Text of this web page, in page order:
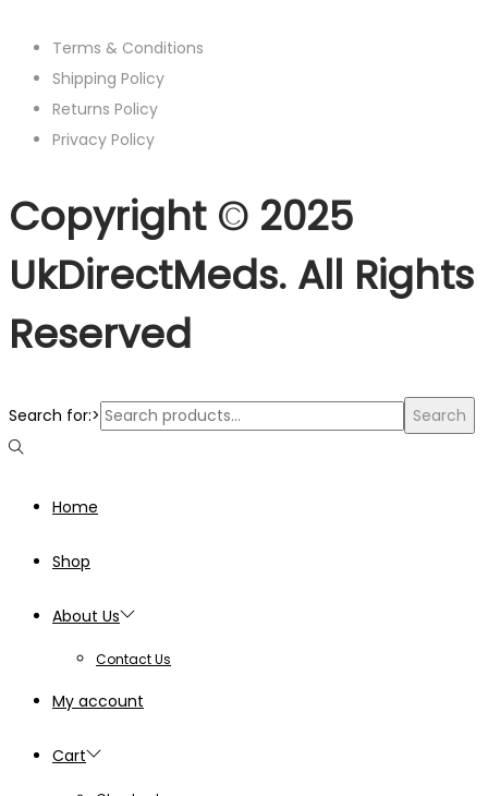
Terms & Conditions
Shipping Policy
Returns Policy
Privacy Policy
Copyright © 2025
UkDirectMeds. All Rights
Reserved
Search for:> Search
Home
Shop
About Us
Contact Us
My account
Cart